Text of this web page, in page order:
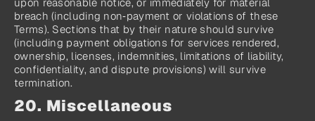
breach (including non‑payment or violations of these
Terms). Sections that by their nature should survive
(including payment obligations for services rendered,
ownership, licenses, indemnities, limitations of liability,
confidentiality, and dispute provisions) will survive
termination.
20. Miscellaneous